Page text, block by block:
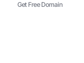
Get Free Domain